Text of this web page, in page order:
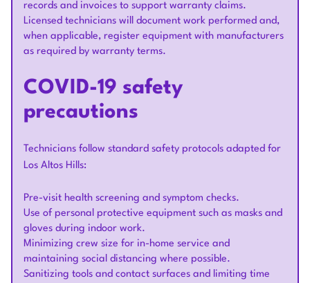
records and invoices to support warranty claims.
Licensed technicians will document work performed and,
when applicable, register equipment with manufacturers
as required by warranty terms.
COVID-19 safety
precautions
Technicians follow standard safety protocols adapted for
Los Altos Hills:
Pre-visit health screening and symptom checks.
Use of personal protective equipment such as masks and
gloves during indoor work.
Minimizing crew size for in-home service and
maintaining social distancing where possible.
Sanitizing tools and contact surfaces and limiting time